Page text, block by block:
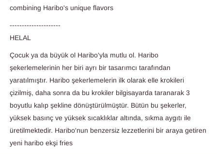
combining Haribo's unique flavors
---------------------
HELAL
Çocuk ya da büyük ol Haribo'yla mutlu ol. Haribo
şekerlemelerinin her biri ayrı bir tasarımcı tarafından
yaratılmıştır. Haribo şekerlemelerin ilk olarak elle krokileri
çizilmiş, daha sonra da bu krokiler bilgisayarda taranarak 3
boyutlu kalıp şekline dönüştürülmüştür. Bütün bu şekerler,
yüksek basınç ve yüksek sıcaklıklar altında, sıkma aygıtı ile
üretilmektedir. Haribo'nun benzersiz lezzetlerini bir araya getiren
yeni haribo ekşi fries